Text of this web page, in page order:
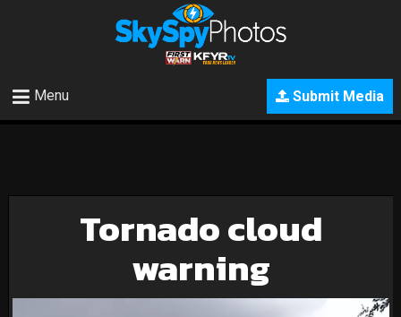
Submit Media
Menu
Tornado cloud
warning
Video